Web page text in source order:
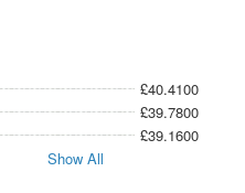
£40.4100
£39.7800
£39.1600
Show All